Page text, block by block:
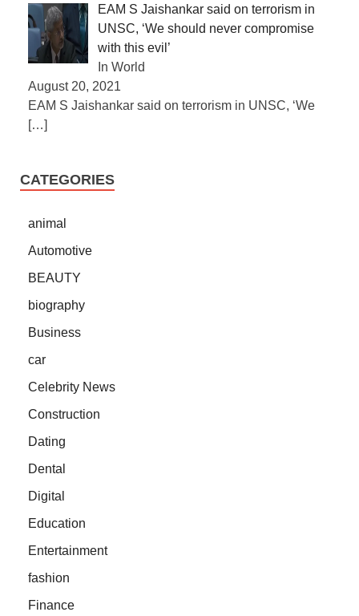
EAM S Jaishankar said on terrorism in
UNSC, ‘We should never compromise
with this evil’
In World
August 20, 2021
EAM S Jaishankar said on terrorism in UNSC, ‘We
[…]
CATEGORIES
animal
Automotive
BEAUTY
biography
Business
car
Celebrity News
Construction
Dating
Dental
Digital
Education
Entertainment
fashion
Finance